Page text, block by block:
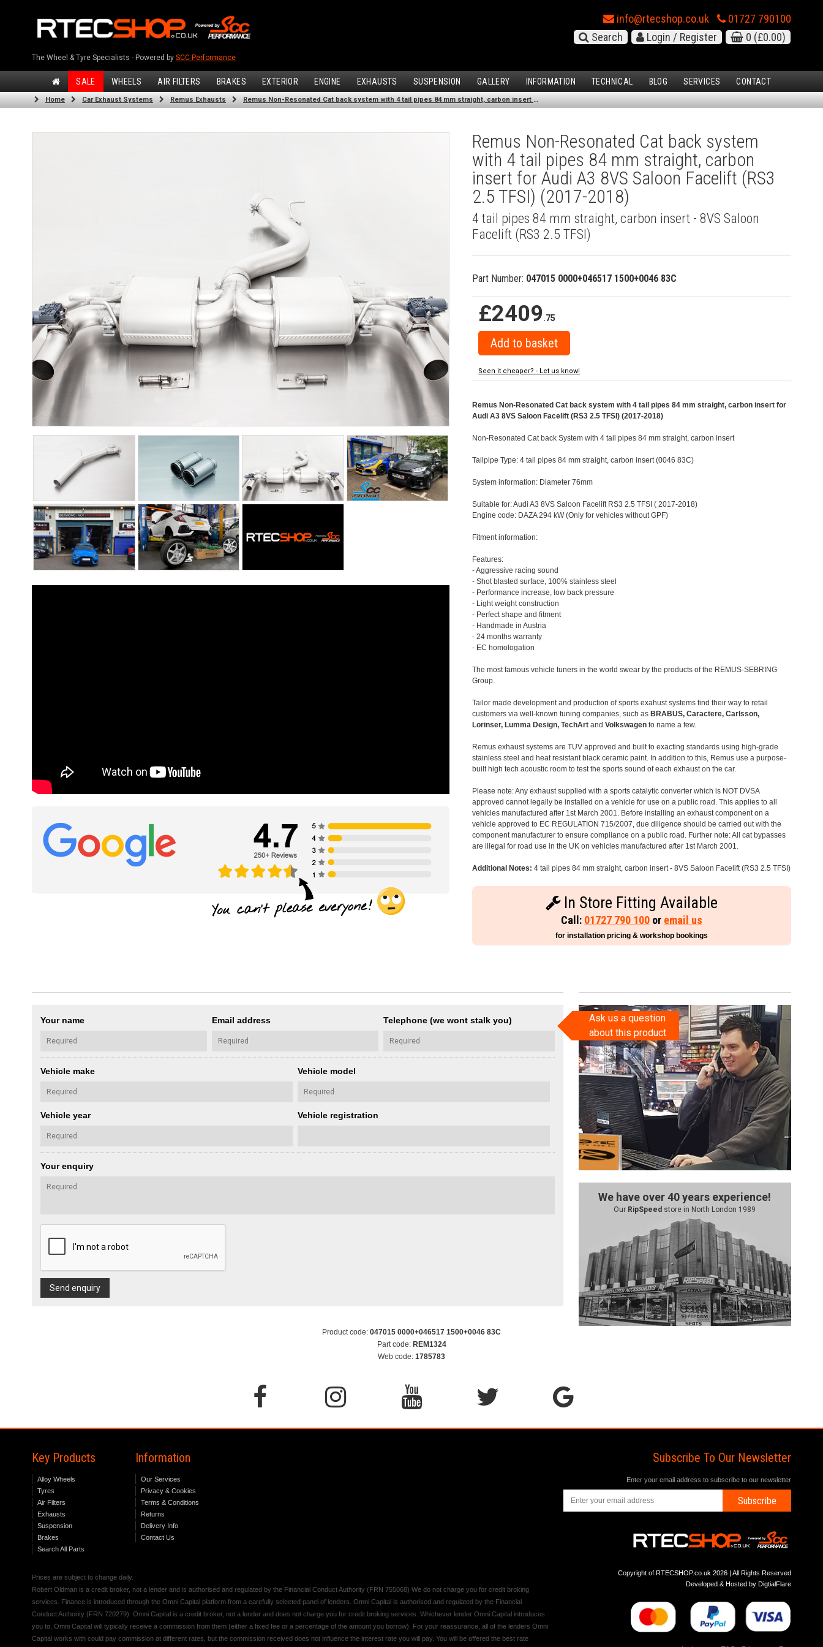
The Wheel & Tyre Specialists - Powered by SCC Performance
info@rtecshop.co.uk
01727 790100
Search
Login / Register 0 (£0.00)
SALE WHEELS AIR FILTERS BRAKES EXTERIOR ENGINE EXHAUSTS SUSPENSION GALLERY INFORMATION TECHNICAL BLOG SERVICES CONTACT
Home Car Exhaust Systems Remus Exhausts Remus Non-Resonated Cat back system with 4 tail pipes 84 mm straight, carbon insert for Audi A3 8VS Saloon Facelift (RS3 2.5 TFSI) (2017-2018)
Remus Non-Resonated Cat back system
with 4 tail pipes 84 mm straight, carbon
insert for Audi A3 8VS Saloon Facelift (RS3
2.5 TFSI) (2017-2018)
4 tail pipes 84 mm straight, carbon insert - 8VS Saloon
Facelift (RS3 2.5 TFSI)
Part Number: 047015 0000+046517 1500+0046 83C
£2409.75
Seen it cheaper? - Let us know!
Remus Non-Resonated Cat back system with 4 tail pipes 84 mm straight, carbon insert for
Audi A3 8VS Saloon Facelift (RS3 2.5 TFSI) (2017-2018)
Non-Resonated Cat back System with 4 tail pipes 84 mm straight, carbon insert
Tailpipe Type: 4 tail pipes 84 mm straight, carbon insert (0046 83C)
System information: Diameter 76mm
Suitable for: Audi A3 8VS Saloon Facelift RS3 2.5 TFSI ( 2017-2018)
Engine code: DAZA 294 kW (Only for vehicles without GPF)
Fitment information:
Features:
- Aggressive racing sound
- Shot blasted surface, 100% stainless steel
- Performance increase, low back pressure
- Light weight construction
- Perfect shape and fitment
- Handmade in Austria
- 24 months warranty
- EC homologation
The most famous vehicle tuners in the world swear by the products of the REMUS-SEBRING
Group.
Tailor made development and production of sports exahust systems find their way to retail
customers via well-known tuning companies, such as BRABUS, Caractere, Carlsson,
Lorinser, Lumma Design, TechArt andVolkswagen to name a few.
Remus exhaust systems are TUV approved and built to exacting standards using high-grade
stainless steel and heat resistant black ceramic paint. In addition to this, Remus use a purpose-
built high tech acoustic room to test the sports sound of each exhaust on the car.
Please note: Any exhaust supplied with a sports catalytic converter which is NOT DVSA
approved cannot legally be installed on a vehicle for use on a public road. This applies to all
vehicles manufactured after 1st March 2001. Before installing an exhaust component on a
vehicle approved to EC REGULATION 715/2007, due diligence should be carried out with the
component manufacturer to ensure compliance on a public road. Further note: All cat bypasses
are illegal for road use in the UK on vehicles manufactured after 1st March 2001.
Additional Notes: 4 tail pipes 84 mm straight, carbon insert - 8VS Saloon Facelift (RS3 2.5 TFSI)
In Store Fitting Available
Call: 01727 790 100 or email us
for installation pricing & workshop bookings
Your name Email address Telephone (we wont stalk you)
Vehicle make Vehicle model
Vehicle year Vehicle registration
Your enquiry
Send enquiry
Ask us a question
about this product
We have over 40 years experience!
Our RipSpeed store in North London 1989
Product code: 047015 0000+046517 1500+0046 83C
Part code: REM1324
Web code: 1785783
Key Products
Alloy Wheels
Tyres
Air Filters
Exhausts
Suspension
Brakes
Search All Parts
Information
Our Services
Privacy & Cookies
Terms & Conditions
Returns
Delivery Info
Contact Us
Prices are subject to change daily.
Robert Oldman is a credit broker, not a lender and is authorised and regulated by the Financial Conduct Authority (FRN 755068) We do not charge you for credit broking
services. Finance is introduced through the Omni Capital platform from a carefully selected panel of lenders. Omni Capital is authorised and regulated by the Financial
Conduct Authority (FRN 720279). Omni Capital is a credit broker, not a lender and does not charge you for credit broking services. Whichever lender Omni Capital introduces
you to, Omni Capital will typically receive a commission from them (either a fixed fee or a percentage of the amount you borrow). For your reassurance, all of the lenders Omni
Capital works with could pay commission at different rates, but the commission received does not influence the interest rate you will pay. You will be offered the best rate
Subscribe To Our Newsletter
Enter your email address to subscribe to our newsletter
Subscribe
Copyright of RTECSHOP.co.uk 2026 | All Rights Reserved
Developed & Hosted by DigtialFlare